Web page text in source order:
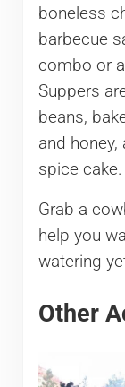
boneless
barbecue
combo or
Suppers
beans,
and
spice cake.
Grab a
help you
watering
Other